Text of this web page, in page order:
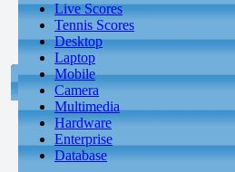
Live Scores
Tennis Scores
Desktop
Laptop
Mobile
Camera
Multimedia
Hardware
Enterprise
Database